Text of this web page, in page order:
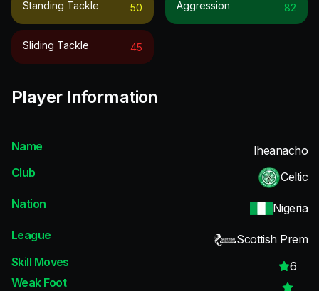
Standing Tackle 50
Sliding Tackle 45
Aggression 82
Player Information
Name
Iheanacho
Club
Celtic
Nation
Nigeria
League
Scottish Prem
Skill Moves
6
Weak Foot